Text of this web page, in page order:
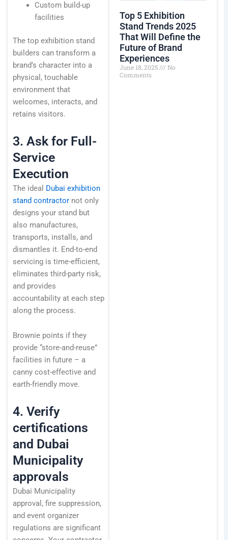
Custom build-up
facilities
The top exhibition stand
builders can transform a
brand’s character into a
physical, touchable
environment that
welcomes, interacts, and
retains visitors.
3. Ask for Full-
Service
Execution
The ideal Dubai exhibition
stand contractornot only
designs your stand but
also manufactures,
transports, installs, and
dismantles it. End-to-end
servicing is time-efficient,
eliminates third-party risk,
and provides
accountability at each step
along the process.
Brownie points if they
provide “store-and-reuse”
facilities in future – a
canny cost-effective and
earth-friendly move.
4. Verify
certifications
and Dubai
Municipality
approvals
Dubai Municipality
approval, fire suppression,
and event organizer
regulations are significant
Top 5 Exhibition
Stand Trends 2025
That Will Define the
Future of Brand
Experiences
June 18, 2025
No
Comments